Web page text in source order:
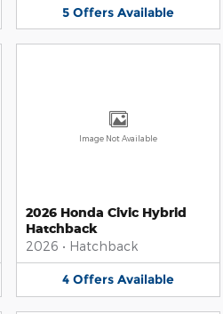
5 Offers Available
Image Not Available
2026 Honda Civic Hybrid
Hatchback
2026 • Hatchback
4 Offers Available